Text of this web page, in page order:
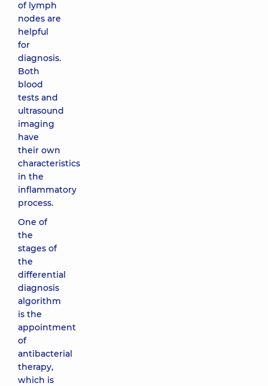
of lymph
nodes are
helpful
for
diagnosis.
Both
blood
tests and
ultrasound
imaging
have
their own
characteristics
in the
inflammatory
process.
One of
the
stages of
the
differential
diagnosis
algorithm
is the
appointment
of
antibacterial
therapy,
which is